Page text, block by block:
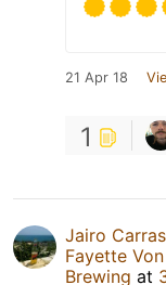
21 Apr 18
1
Jairo
Fayette
Brewing at